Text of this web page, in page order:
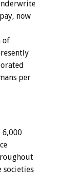
now
of
per
societies